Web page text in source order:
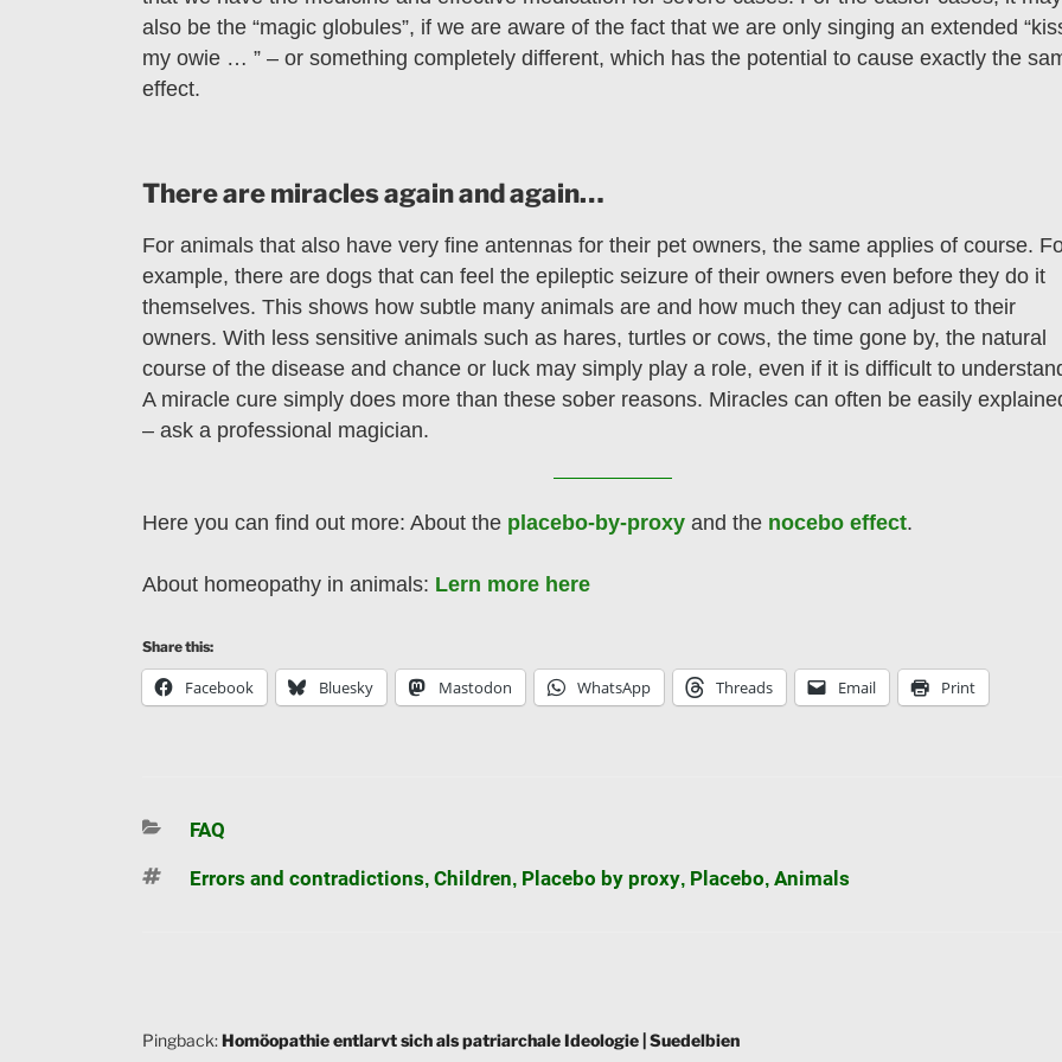
also be the “magic globules”, if we are aware of the fact that we are only singing an extended
my owie … ” – or something completely different, which has the potential to cause exactly the
effect.
There are miracles again and again…
For animals that also have very fine antennas for their pet owners, the same applies of course.
example, there are dogs that can feel the epileptic seizure of their owners even before they do it
themselves. This shows how subtle many animals are and how much they can adjust to their
owners. With less sensitive animals such as hares, turtles or cows, the time gone by, the natural
course of the disease and chance or luck may simply play a role, even if it is difficult to
A miracle cure simply does more than these sober reasons. Miracles can often be easily
– ask a professional magician.
Here you can find out more: About the placebo-by-proxy and the nocebo effect.
About homeopathy in animals: Lern more here
Share this:
Facebook Bluesky Mastodon WhatsApp Threads Email Print
Categories
FAQ
Tags
Errors and contradictions, Children, Placebo by proxy, Placebo, Animals
Pingback:Homöopathie entlarvt sich als patriarchale Ideologie | Suedelbien